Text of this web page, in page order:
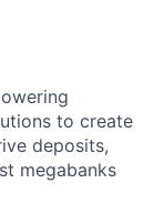
to create
deposits,
megabanks